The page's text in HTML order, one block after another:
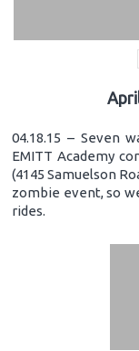
04.18.15 – Seven
EMITT Academy
(4145 Samuelson
zombie event, so
rides.